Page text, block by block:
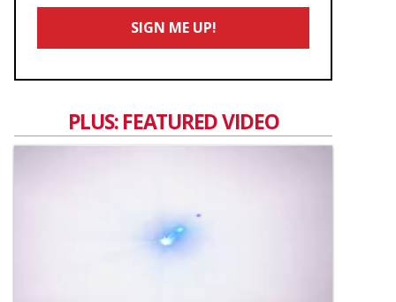
Email
SIGN ME UP!
PLUS: FEATURED VIDEO